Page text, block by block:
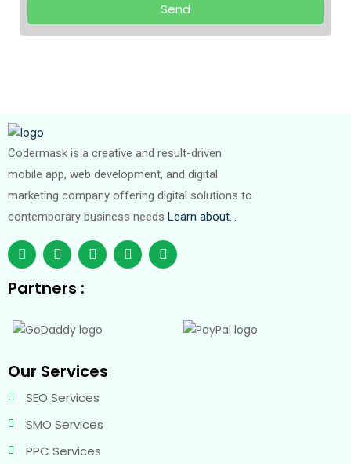
Send
Codermask is a creative and result-driven
mobile app, web development, and digital
marketing company offering digital solutions to
contemporary business needs Learn about…
Partners :
Our Services
SEO Services
SMO Services
PPC Services